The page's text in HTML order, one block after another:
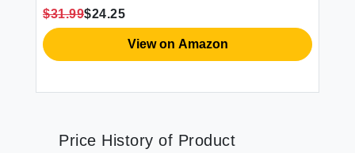
$31.99$24.25
View on Amazon
Price History of Product